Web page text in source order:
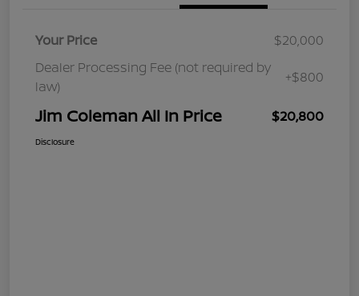
Your Price
$20,000
Dealer Processing Fee (not required by
law)
+$800
Jim Coleman All In Price $20,800
Disclosure